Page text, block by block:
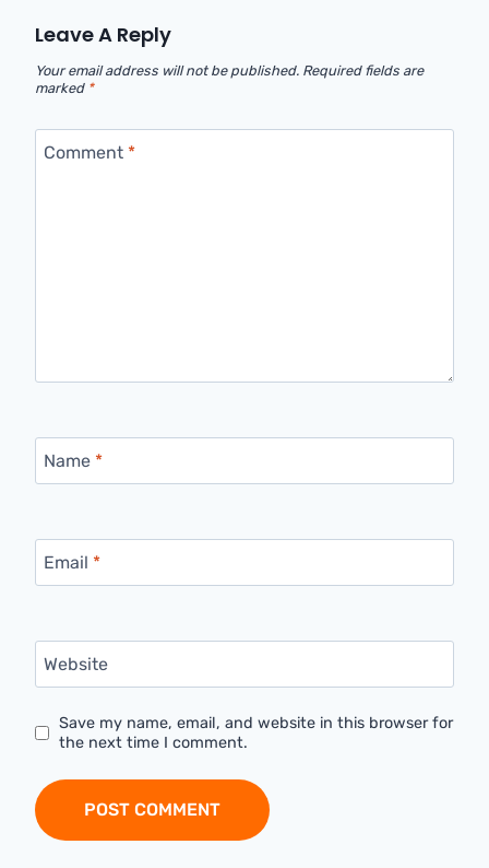
Leave A Reply
Your email address will not be published. Required fields are
marked *
Comment *
Name *
Email *
Website
Save my name, email, and website in this browser for
the next time I comment.